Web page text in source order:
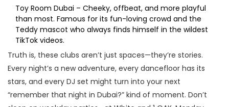
Toy Room Dubai – Cheeky, offbeat, and more playful
than most. Famous for its fun-loving crowd and the
Teddy mascot who always finds himself in the wildest
TikTok videos.
Truth is, these clubs aren’t just spaces—they’re stories.
Every night’s a new adventure, every dancefloor has its
stars, and every DJ set might turn into your next
“remember that night in Dubai?” kind of moment. Don’t